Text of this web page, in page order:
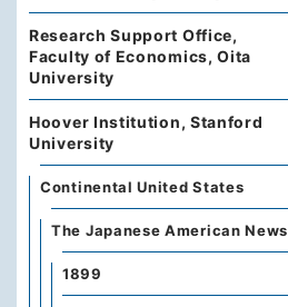
Research Support Office,
Faculty of Economics, Oita
University
Hoover Institution, Stanford
University
Continental United States
The Japanese American News
1899